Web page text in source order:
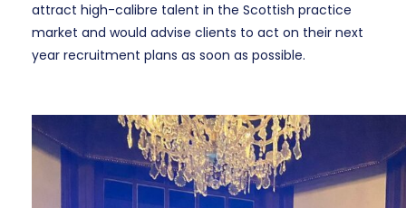
attract high-calibre talent in the Scottish practice
market and would advise clients to act on their next
year recruitment plans as soon as possible.